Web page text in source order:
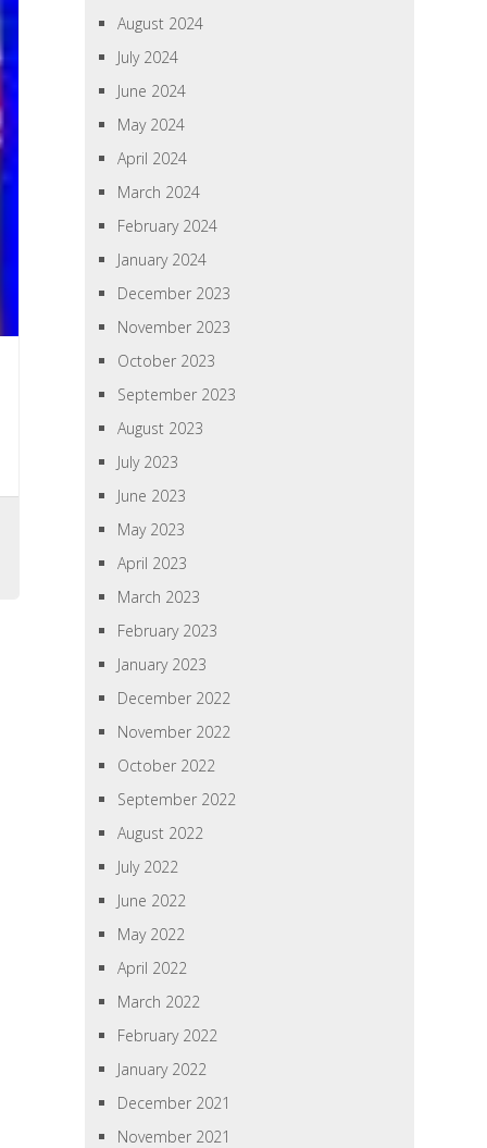
August 2024
July 2024
June 2024
May 2024
April 2024
March 2024
February 2024
January 2024
December 2023
November 2023
October 2023
September 2023
August 2023
July 2023
June 2023
May 2023
April 2023
March 2023
February 2023
January 2023
December 2022
November 2022
October 2022
September 2022
August 2022
July 2022
June 2022
May 2022
April 2022
March 2022
February 2022
January 2022
December 2021
November 2021